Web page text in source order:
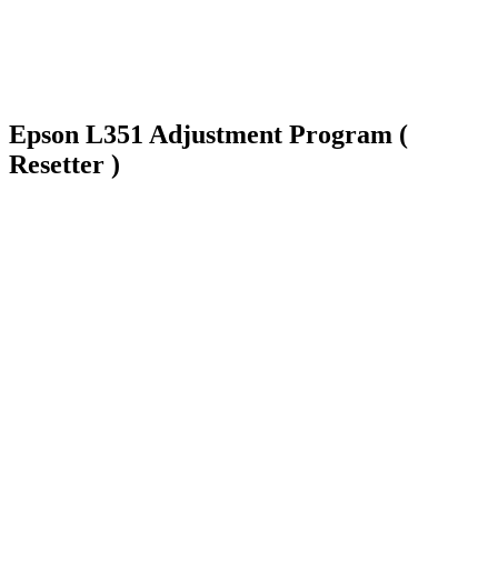
Epson L351 Adjustment Program (
Resetter )